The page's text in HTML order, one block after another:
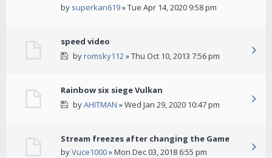
by superkan619» Tue Apr 14, 2020 9:58 pm
speed video
byromsky112» Thu Oct 10, 2013 7:56 pm
Rainbow six siege Vulkan
byAHITMAN » Wed Jan 29, 2020 10:47 pm
Stream freezes after changing the Game
byVuce1000» Mon Dec 03, 2018 6:55 pm